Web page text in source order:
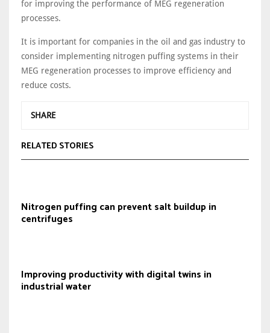
for improving the performance of MEG regeneration
processes.
It is important for companies in the oil and gas industry to
consider implementing nitrogen puffing systems in their
MEG regeneration processes to improve efficiency and
reduce costs.
SHARE
RELATED STORIES
Nitrogen puffing can prevent salt buildup in
centrifuges
Improving productivity with digital twins in
industrial water